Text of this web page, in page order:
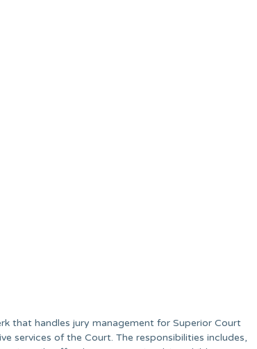
that handles jury management for Superior Court
services of the Court. The responsibilities includes,